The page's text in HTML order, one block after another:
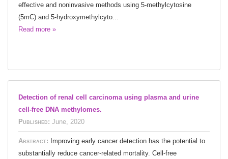
effective and noninvasive methods using 5-methylcytosine
(5mC) and 5-hydroxymethylcyto...
Read more »
Detection of renal cell carcinoma using plasma and urine
cell-free DNA methylomes.
Published: June, 2020
Abstract: Improving early cancer detection has the potential to
substantially reduce cancer-related mortality. Cell-free